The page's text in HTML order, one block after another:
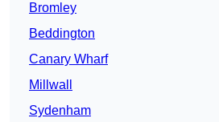
Bromley
Beddington
Canary Wharf
Millwall
Sydenham